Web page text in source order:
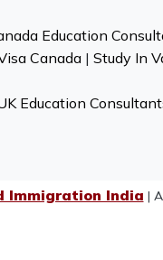
Education
Canada | Study In
Education
Immigration India |